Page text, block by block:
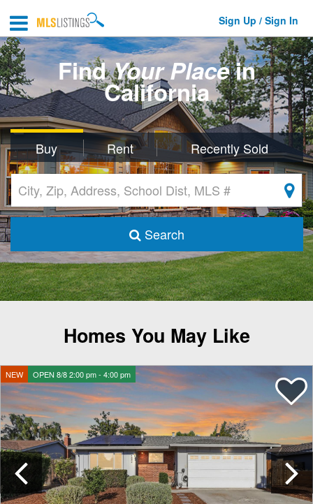
Sign Up / Sign In
FindYour Placein
California
Buy Rent Recently Sold
Search
Homes You May Like
NEW OPEN 8/8 2:00 pm - 4:00 pm
Previous